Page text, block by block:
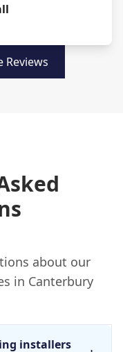
Reviews
about our
in Canterbury
installers